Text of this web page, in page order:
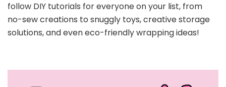
follow DIY tutorials for everyone on your list, from
no-sew creations to snuggly toys, creative storage
solutions, and even eco-friendly wrapping ideas!